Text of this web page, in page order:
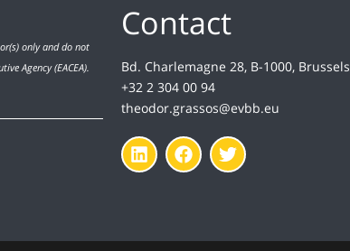
only and do not
Agency (EACEA).
Contact
Bd. Charlemagne 28, B-1000, Brussels
+32 2 304 00 94
theodor.grassos@evbb.eu